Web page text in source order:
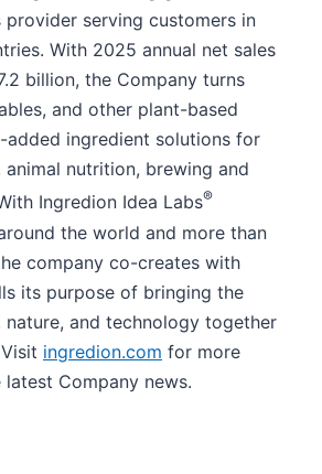
serving customers in
With 2025 annual net sales
billion, the Company turns
and other plant-based
added ingredient solutions for
nutrition, brewing and
Ingredion Idea Labs®
the world and more than
company co-creates with
its purpose of bringing the
and technology together
ingredion.com for more
Company news.